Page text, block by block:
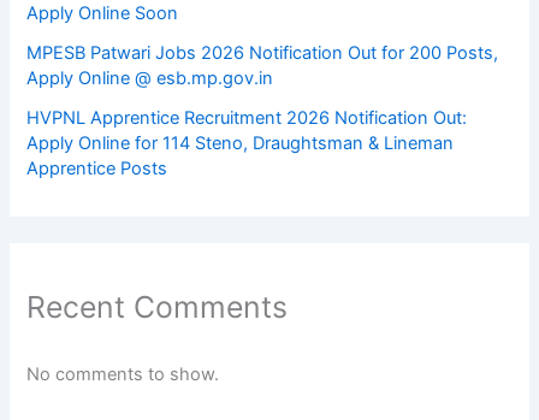
Apply Online Soon
MPESB Patwari Jobs 2026 Notification Out for 200 Posts,
Apply Online @ esb.mp.gov.in
HVPNL Apprentice Recruitment 2026 Notification Out:
Apply Online for 114 Steno, Draughtsman & Lineman
Apprentice Posts
Recent Comments
No comments to show.